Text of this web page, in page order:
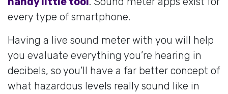
every type of smartphone.
Having a live sound meter with you will help
you evaluate everything you’re hearing in
decibels, so you’ll have a far better concept of
what hazardous levels really sound like in